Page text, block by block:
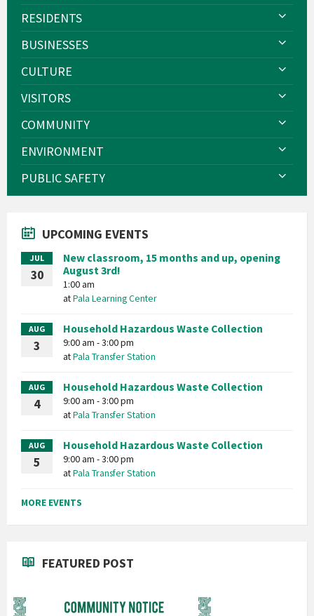
RESIDENTS
BUSINESSES
CULTURE
VISITORS
COMMUNITY
ENVIRONMENT
PUBLIC SAFETY
UPCOMING EVENTS
JUL
30
New classroom, 15 months and up, opening
August 3rd!
1:00 am
atPala Learning Center
AUG
3
Household Hazardous Waste Collection
9:00 am - 3:00 pm
atPala Transfer Station
AUG
4
Household Hazardous Waste Collection
9:00 am - 3:00 pm
atPala Transfer Station
AUG
5
Household Hazardous Waste Collection
9:00 am - 3:00 pm
atPala Transfer Station
MORE EVENTS
FEATURED POST